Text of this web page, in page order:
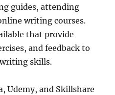
guides, attending
writing courses.
that provide
and feedback to
skills.
Udemy, and Skillshare